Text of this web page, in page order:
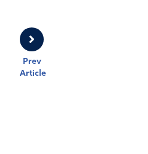
Prev
Article